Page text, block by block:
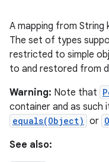
A mapping from
The set of types
restricted to simple
to and restored from
Warning: Note that
container and as such
equals(Object) or
See also: